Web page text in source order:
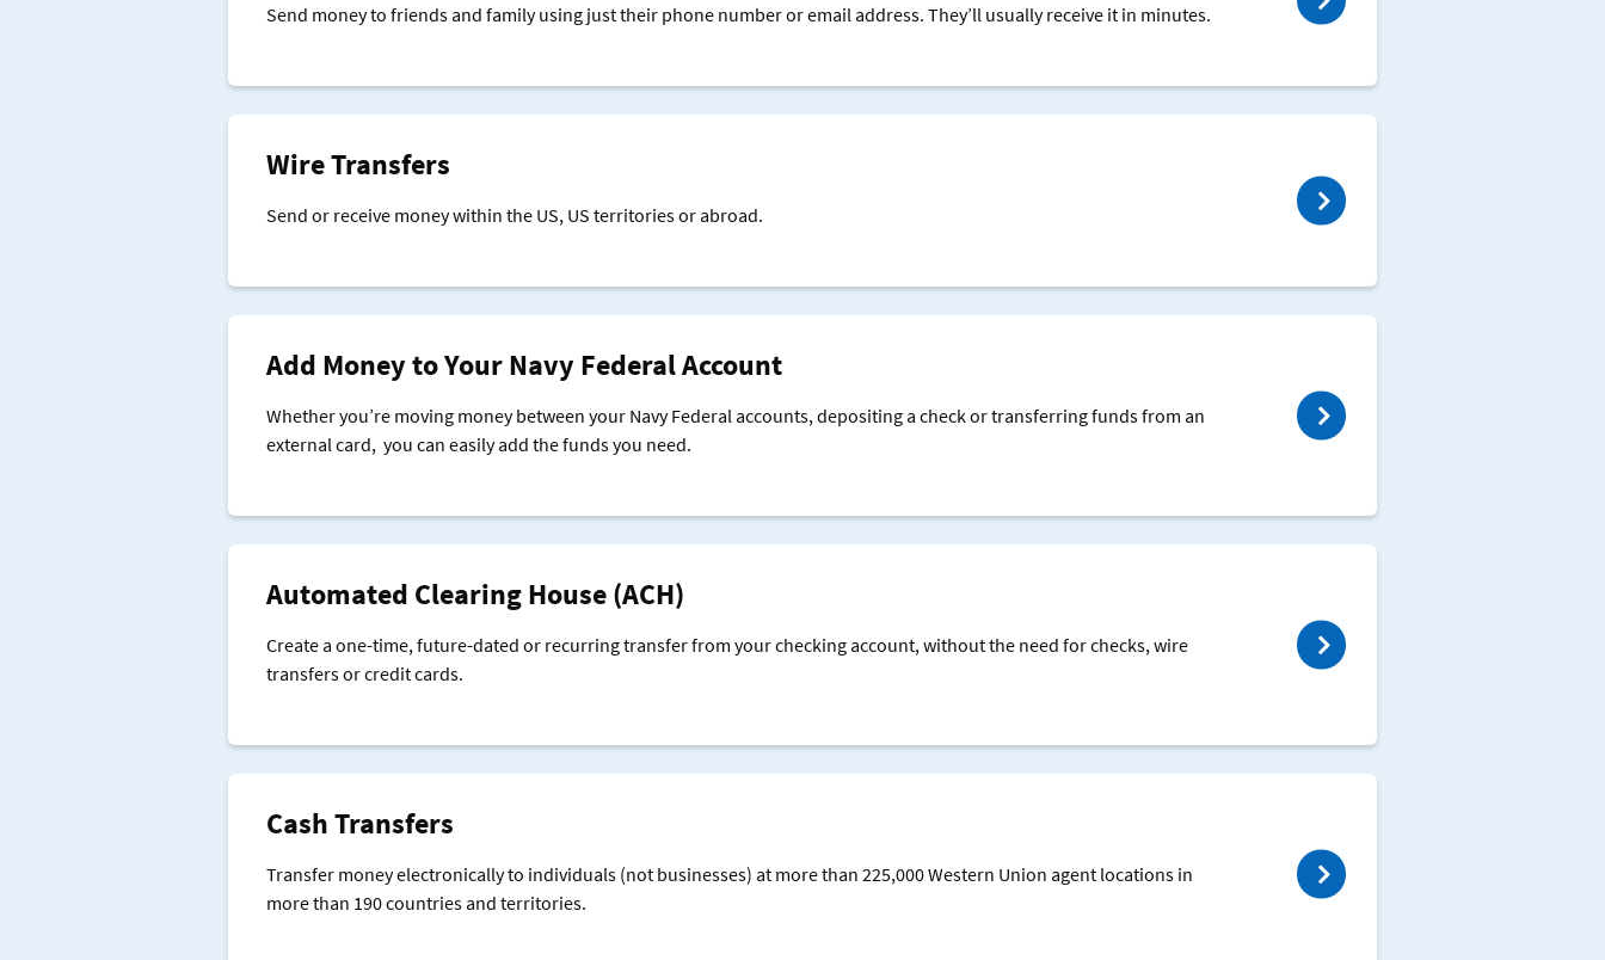
your
your
banking
Send money to friends and family using just their phone number or email address. They’ll usually receive it in minutes.
Wire Transfers
Send or receive money within the US, US territories or abroad.
Add Money to Your Navy Federal Account
Whether you’re moving money between your Navy Federal accounts, depositing a check or transferring funds from an
external card, you can easily add the funds you need.
Automated Clearing House (ACH)
Create a one-time, future-dated or recurring transfer from your checking account, without the need for checks, wire
transfers or credit cards.
Cash Transfers
Transfer money electronically to individuals (not businesses) at more than 225,000 Western Union agent locations in
more than 190 countries and territories.